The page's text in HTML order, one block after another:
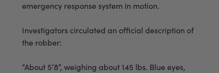
emergency response system in motion.
Investigators circulated an official description of
the robber:
“About 5’8”, weighing about 145 lbs. Blue eyes,